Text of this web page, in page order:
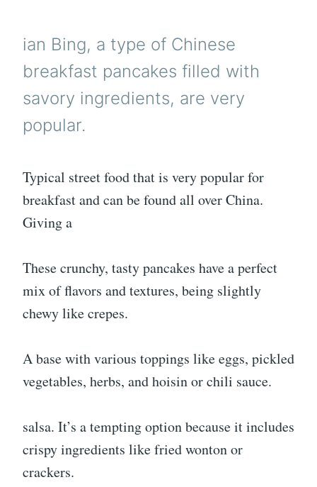
ian Bing, a type of Chinese
breakfast pancakes filled with
savory ingredients, are very
popular.
Typical street food that is very popular for
breakfast and can be found all over China.
Giving a
These crunchy, tasty pancakes have a perfect
mix of flavors and textures, being slightly
chewy like crepes.
A base with various toppings like eggs, pickled
vegetables, herbs, and hoisin or chili sauce.
salsa. It’s a tempting option because it includes
crispy ingredients like fried wonton or
crackers.